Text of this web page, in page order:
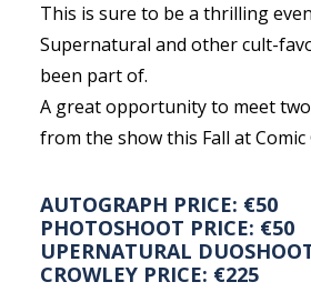
This is sure to be a thrilling
Supernatural and other cult-
been part of.
A great opportunity to meet
from the show this Fall at Comic
AUTOGRAPH PRICE: €50
PHOTOSHOOT PRICE: €50
UPERNATURAL
CROWLEY PRICE: €225